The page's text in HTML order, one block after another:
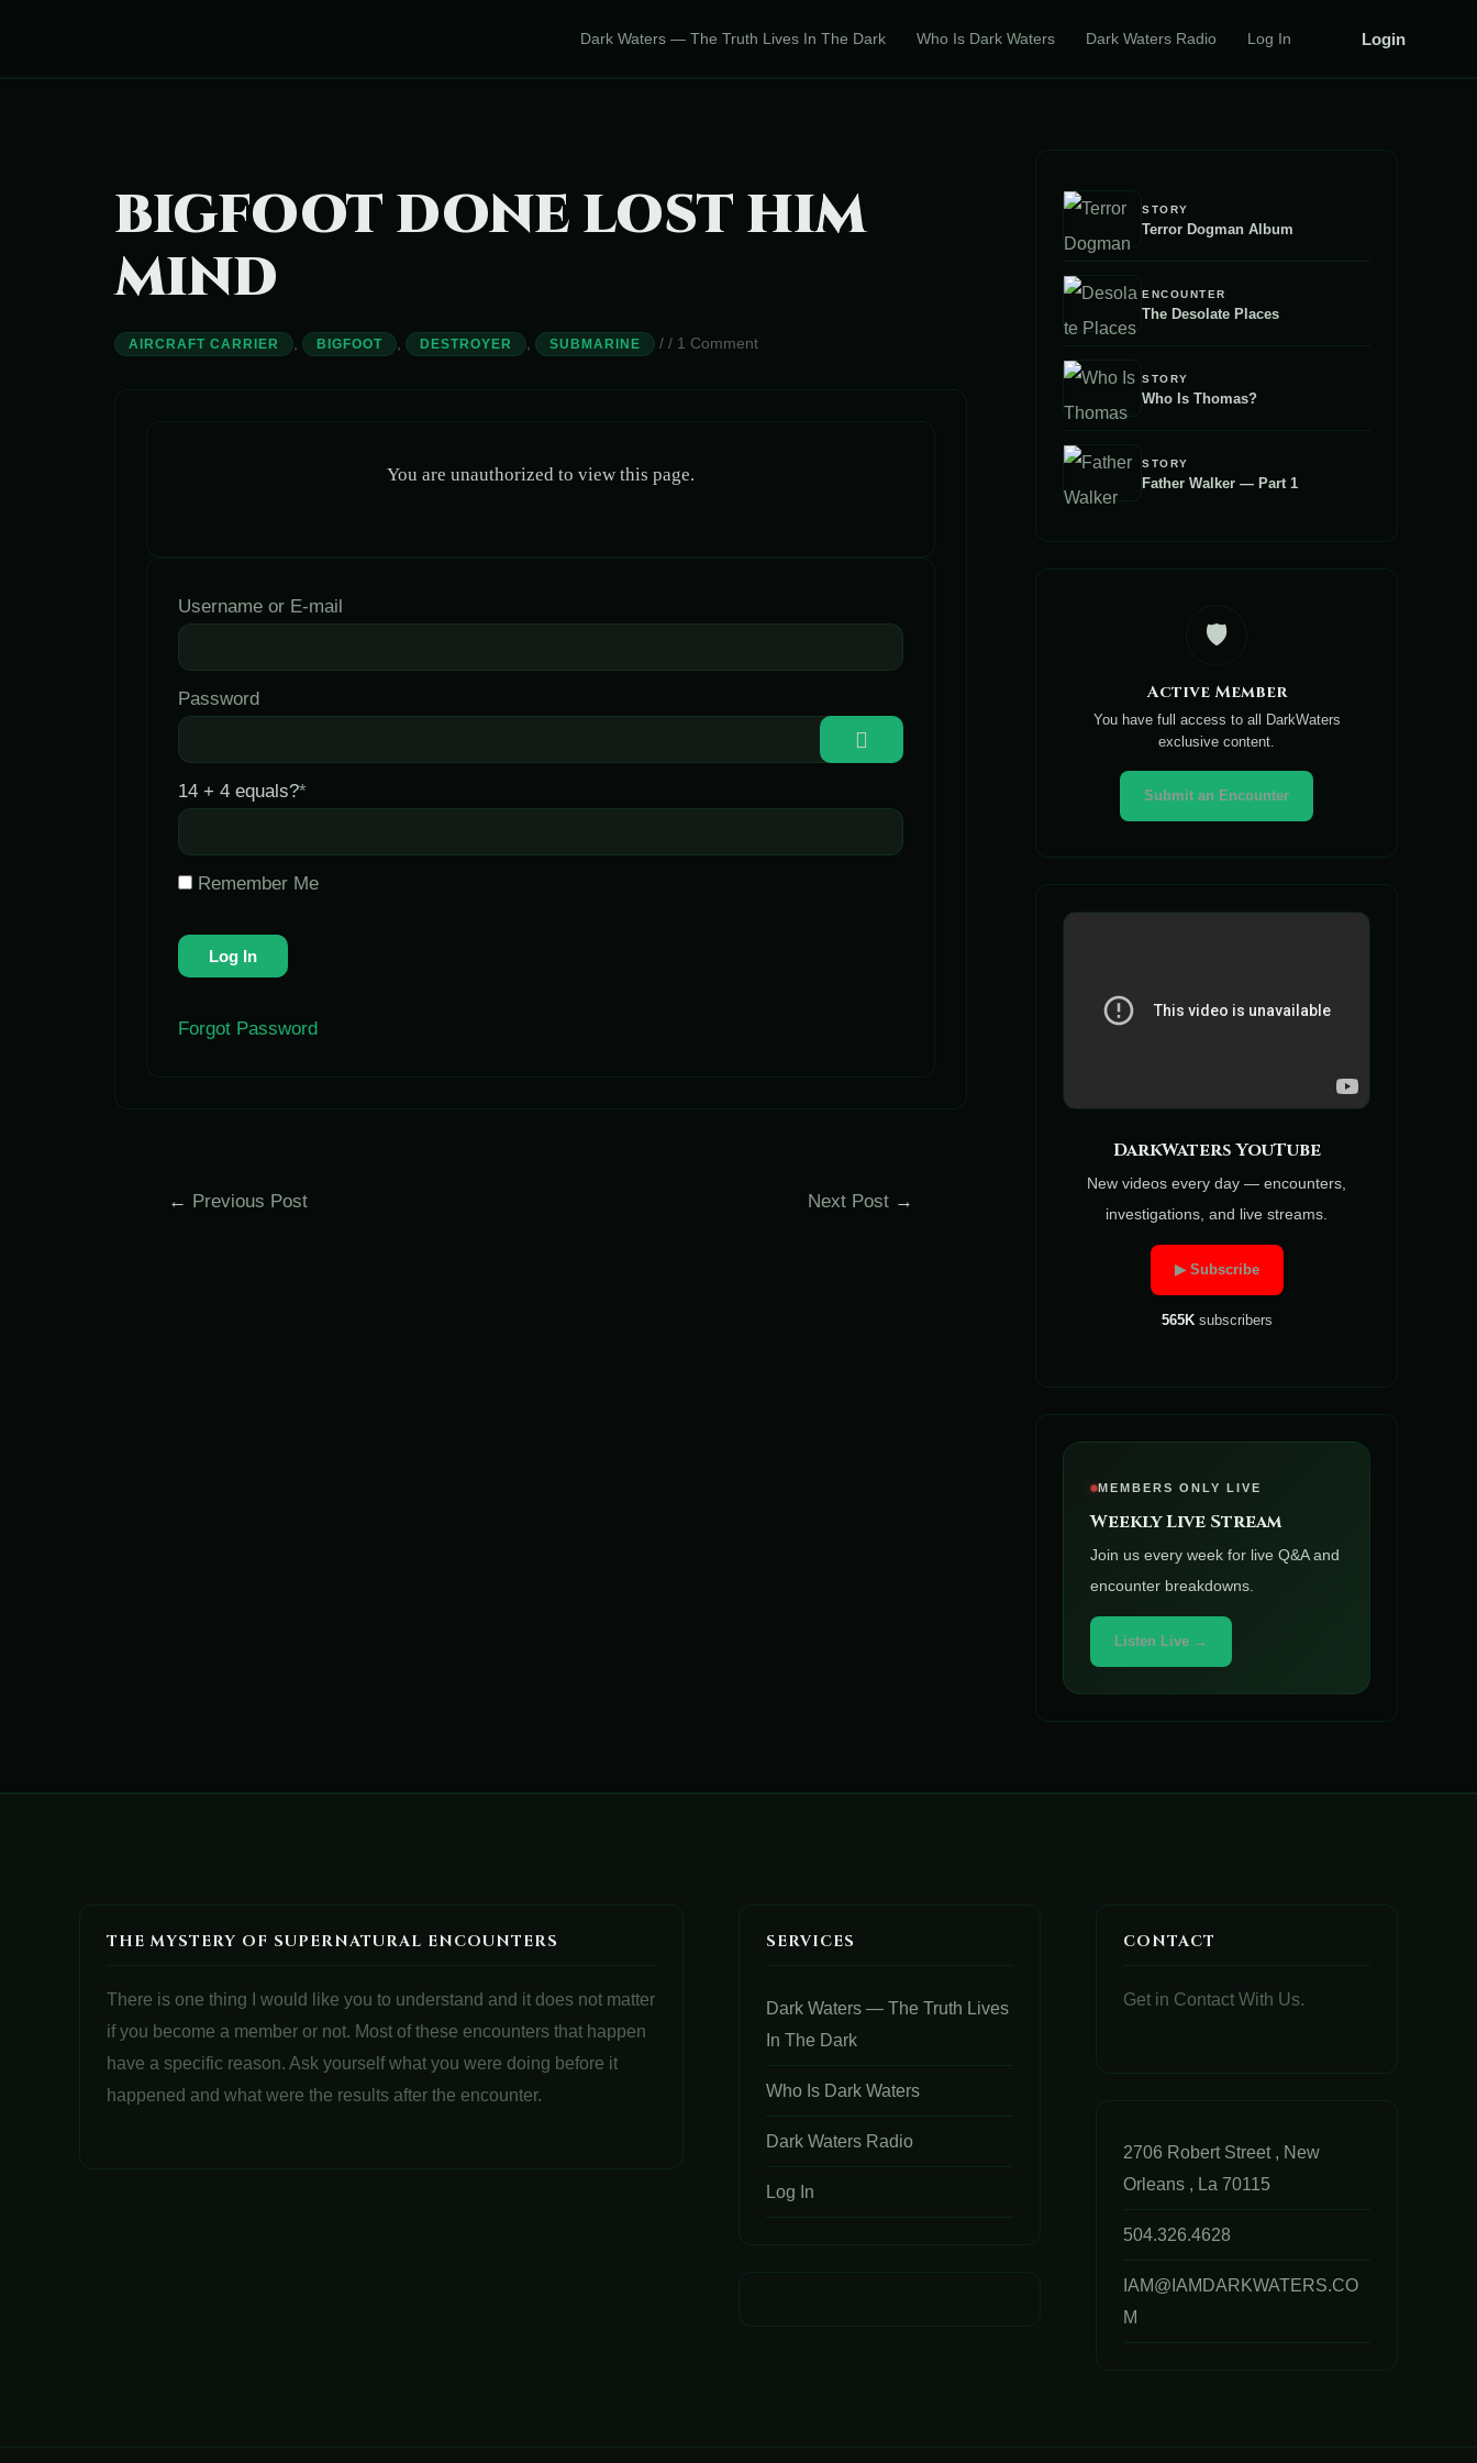
Dark Waters — The Truth Lives In The Dark Who Is Dark Waters Dark Waters Radio Log In Login
BIGFOOT DONE LOST HIM
MIND
AIRCRAFT CARRIER BIGFOOT DESTROYER SUBMARINE / / 1 Comment
You are unauthorized to view this page.
Username or E-mail
Password
14 + 4 equals?*
Remember Me
Forgot Password
← Previous Post Next Post →
STORY
Terror Dogman Album
ENCOUNTER
The Desolate Places
STORY
Who Is Thomas?
STORY
Father Walker — Part 1
🛡️
Active Member
You have full access to all DarkWaters
exclusive content.
Submit an Encounter
DarkWaters YouTube
New videos every day — encounters,
investigations, and live streams.
▶ Subscribe
565Ksubscribers
MEMBERS ONLY LIVE
Weekly Live Stream
Join us every week for live Q&A and
encounter breakdowns.
Listen Live →
THE MYSTERY OF SUPERNATURAL ENCOUNTERS
There is one thing I would like you to understand and it does not matter
if you become a member or not. Most of these encounters that happen
have a specific reason. Ask yourself what you were doing before it
happened and what were the results after the encounter.
SERVICES
Dark Waters — The Truth Lives
In The Dark
Who Is Dark Waters
Dark Waters Radio
Log In
CONTACT
Get in Contact With Us.
2706 Robert Street , New
Orleans , La 70115
504.326.4628
IAM@IAMDARKWATERS.CO
M